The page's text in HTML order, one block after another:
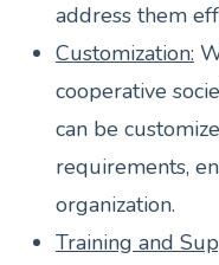
address them
Customization:
cooperative
can be
requirements,
organization.
Training and